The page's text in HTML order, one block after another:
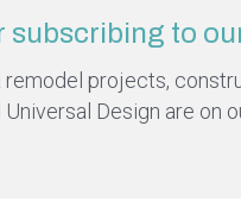
subscribing to
remodel projects,
Universal Design are on